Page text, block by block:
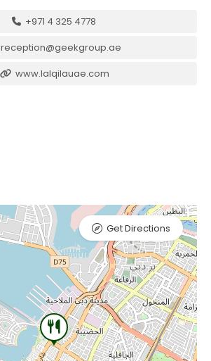
+971 4 325 4778
reception@geekgroup.ae
www.lalqilauae.com
Get Directions